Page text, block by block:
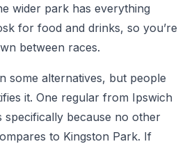
wider park has everything
for food and drinks, so you’re
between races.
some alternatives, but people
it. One regular from Ipswich
specifically because no other
to Kingston Park. If